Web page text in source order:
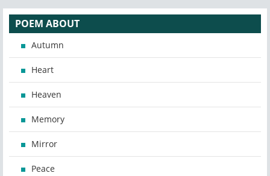
POEM ABOUT
Autumn
Heart
Heaven
Memory
Mirror
Peace